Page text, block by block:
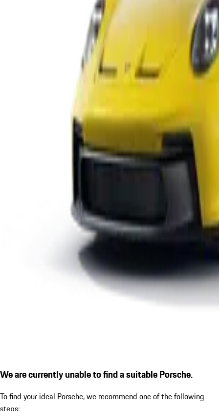
We are currently unable to find a suitable Porsche.
To find your ideal Porsche, we recommend one of the following